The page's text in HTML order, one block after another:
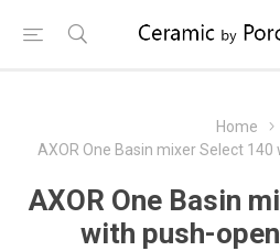
Home
AXOR One Basin mixer Select
AXOR One Basin
with push-